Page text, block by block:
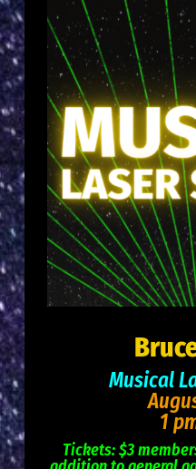
Musical
1
Tickets: $3